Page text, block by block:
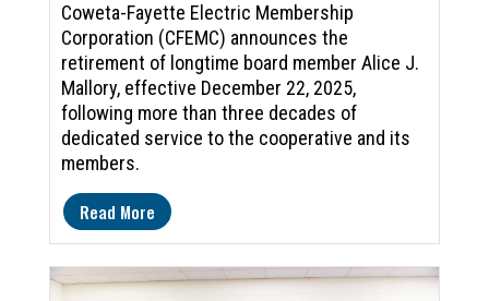
Coweta-Fayette Electric Membership
Corporation (CFEMC) announces the
retirement of longtime board member Alice J.
Mallory, effective December 22, 2025,
following more than three decades of
dedicated service to the cooperative and its
members.
Read More